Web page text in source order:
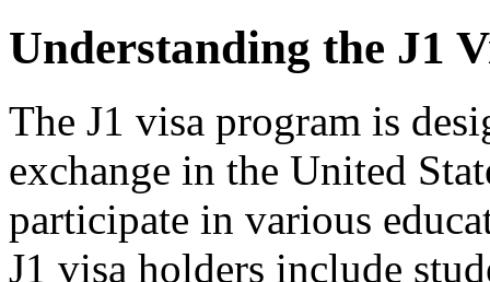
Understanding the J1
The J1 visa program is
exchange in the United
participate in various
J1 visa holders include